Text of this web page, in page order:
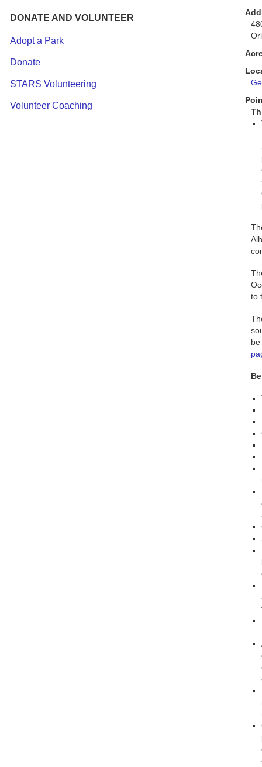
DONATE AND VOLUNTEER
Adopt a Park
Donate
STARS Volunteering
Volunteer Coaching
to